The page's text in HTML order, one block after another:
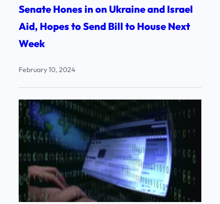
Senate Hones in on Ukraine and Israel
Aid, Hopes to Send Bill to House Next
Week
February 10, 2024